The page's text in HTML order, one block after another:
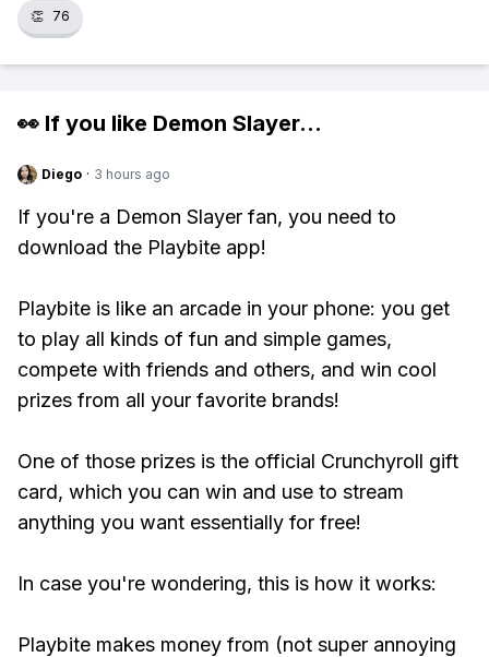
👏 76
👀 If you like Demon Slayer...
Diego · 3 hours ago
If you're a Demon Slayer fan, you need to
download the Playbite app!
Playbite is like an arcade in your phone: you get
to play all kinds of fun and simple games,
compete with friends and others, and win cool
prizes from all your favorite brands!
One of those prizes is the official Crunchyroll gift
card, which you can win and use to stream
anything you want essentially for free!
In case you're wondering, this is how it works:
Playbite makes money from (not super annoying